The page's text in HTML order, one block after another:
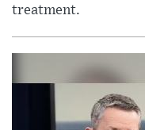
treatment.